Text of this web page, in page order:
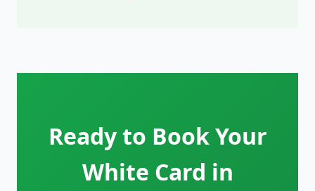
Ready to Book Your
White Card in